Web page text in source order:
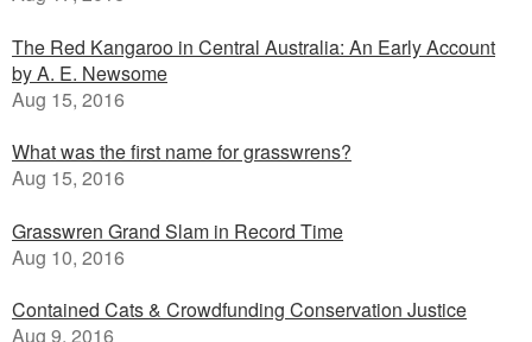
The Red Kangaroo in Central Australia: An Early Account
by A. E. Newsome
Aug 15, 2016
What was the first name for grasswrens?
Aug 15, 2016
Grasswren Grand Slam in Record Time
Aug 10, 2016
Contained Cats & Crowdfunding Conservation Justice
Aug 9, 2016